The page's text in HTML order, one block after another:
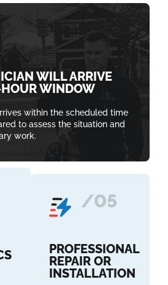
WILL ARRIVE
WINDOW
within the scheduled time
to assess the situation and
work.
/05
PROFESSIONAL
REPAIR OR
INSTALLATION